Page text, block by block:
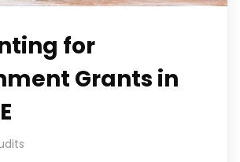
for
Grants in